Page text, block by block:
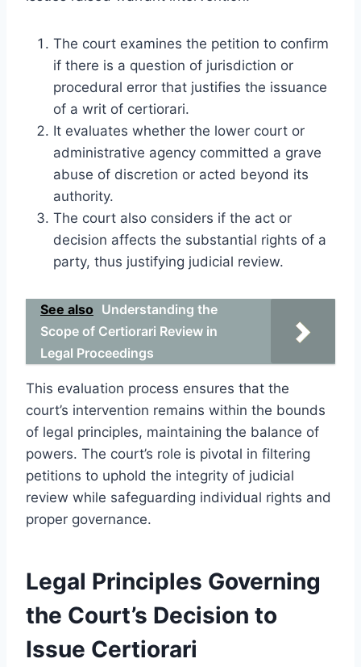
The court examines the petition to confirm
if there is a question of jurisdiction or
procedural error that justifies the issuance
of a writ of certiorari.
It evaluates whether the lower court or
administrative agency committed a grave
abuse of discretion or acted beyond its
authority.
The court also considers if the act or
decision affects the substantial rights of a
party, thus justifying judicial review.
See also Understanding the
Scope of Certiorari Review in
Legal Proceedings
This evaluation process ensures that the
court’s intervention remains within the bounds
of legal principles, maintaining the balance of
powers. The court’s role is pivotal in filtering
petitions to uphold the integrity of judicial
review while safeguarding individual rights and
proper governance.
Legal Principles Governing
the Court’s Decision to
Issue Certiorari